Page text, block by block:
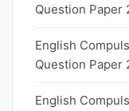
Question Paper
English
Question Paper
English